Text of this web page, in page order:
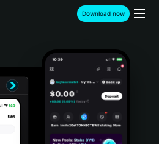
Download now